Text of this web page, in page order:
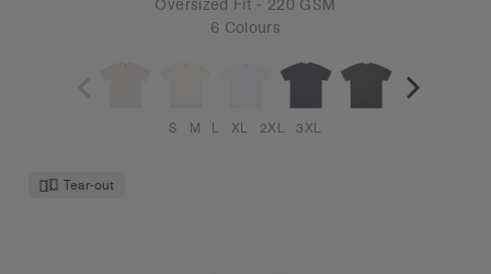
Oversized Fit - 220 GSM
6 Colours
S M L XL 2XL 3XL
Tear-out